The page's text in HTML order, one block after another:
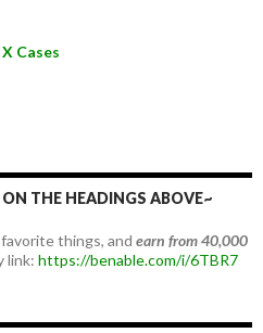
Cases
THE HEADINGS ABOVE~
things, and earn from 40,000
link: https://benable.com/i/6TBR7